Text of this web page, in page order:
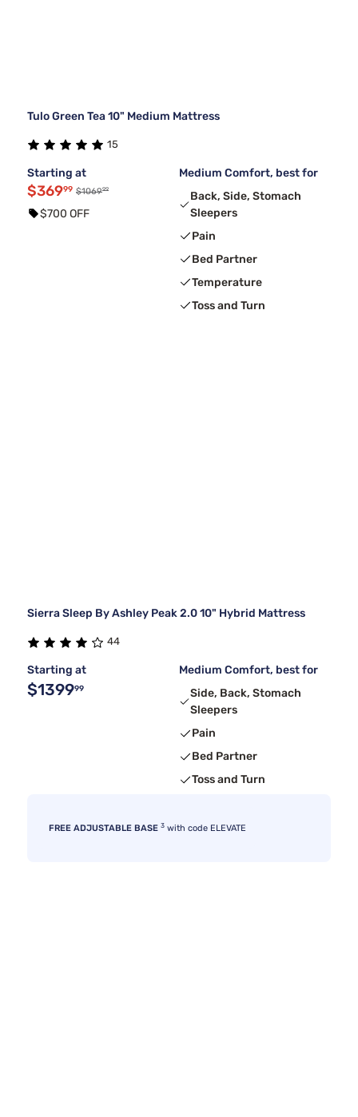
Tulo Green Tea 10" Medium Mattress
15
Starting at
$36999 $106999
$700 OFF
Medium Comfort, best for
Back, Side, Stomach
Sleepers
Pain
Bed Partner
Temperature
Toss and Turn
Sierra Sleep By Ashley Peak 2.0 10" Hybrid Mattress
44
Starting at
$139999
Medium Comfort, best for
Side, Back, Stomach
Sleepers
Pain
Bed Partner
Toss and Turn
FREE ADJUSTABLE BASE 3 with code ELEVATE